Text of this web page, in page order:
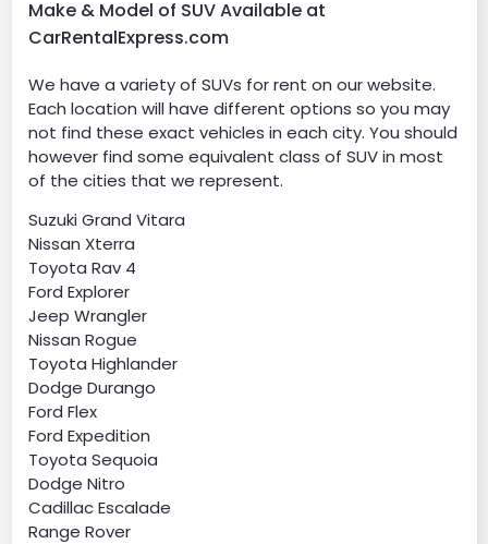
Make & Model of SUV Available at
CarRentalExpress.com
We have a variety of SUVs for rent on our website.
Each location will have different options so you may
not find these exact vehicles in each city. You should
however find some equivalent class of SUV in most
of the cities that we represent.
Suzuki Grand Vitara
Nissan Xterra
Toyota Rav 4
Ford Explorer
Jeep Wrangler
Nissan Rogue
Toyota Highlander
Dodge Durango
Ford Flex
Ford Expedition
Toyota Sequoia
Dodge Nitro
Cadillac Escalade
Range Rover